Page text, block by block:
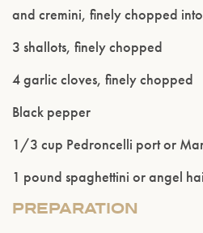
and cremini, finely chopped
3 shallots, finely chopped
4 garlic cloves, finely chopped
Black pepper
1/3 cup Pedroncelli port or
1 pound spaghettini or angel
PREPARATION